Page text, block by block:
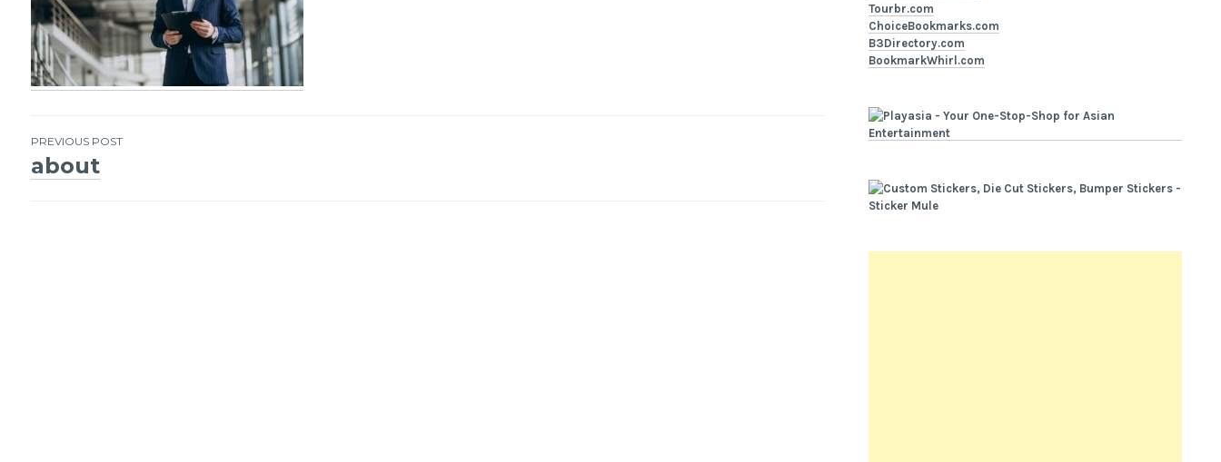
Post
PREVIOUS POST
about
Tourbr.com
ChoiceBookmarks.com
B3Directory.com
BookmarkWhirl.com